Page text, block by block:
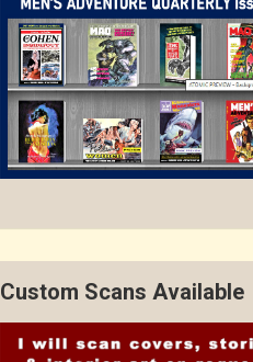
Custom Scans Available